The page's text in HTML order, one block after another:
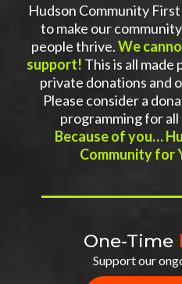
Hudson Community
to make our
people thrive.We
support! This is all
private donations and
Please consider a
programming for
Because of you…
Community for
One-Time
Support our